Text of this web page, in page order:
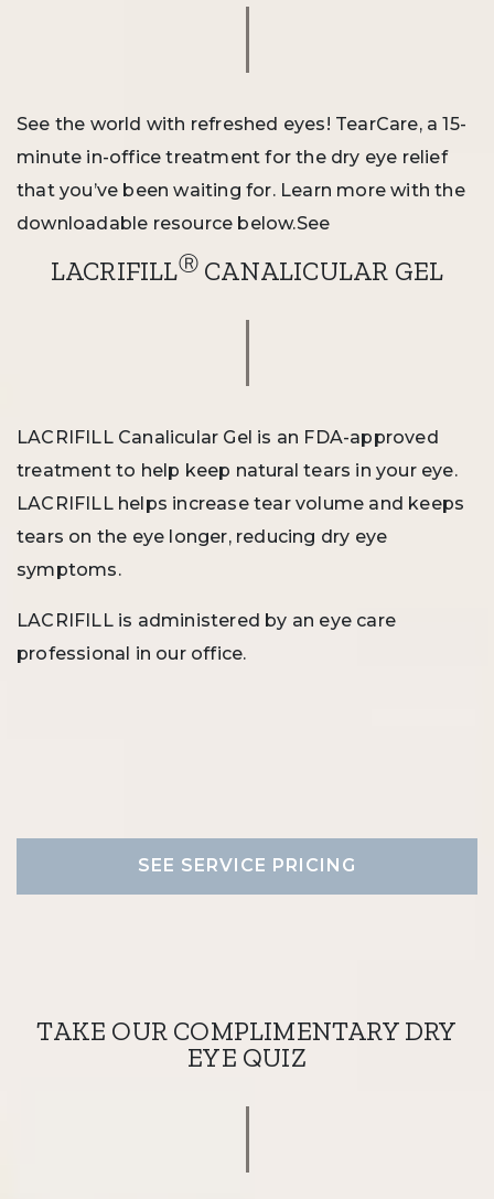
See the world with refreshed eyes! TearCare, a 15-
minute in-office treatment for the dry eye relief
that you’ve been waiting for. Learn more with the
downloadable resource below.See
LACRIFILLⓇCANALICULAR GEL
LACRIFILL Canalicular Gel is an FDA-approved
treatment to help keep natural tears in your eye.
LACRIFILL helps increase tear volume and keeps
tears on the eye longer, reducing dry eye
symptoms.
LACRIFILL is administered by an eye care
professional in our office.
SEE SERVICE PRICING
TAKE OUR COMPLIMENTARY DRY
EYE QUIZ